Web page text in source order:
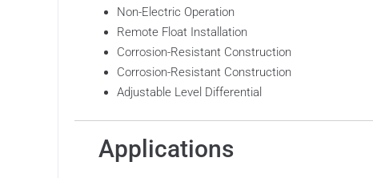
Non-Electric Operation
Remote Float Installation
Corrosion-Resistant Construction
Corrosion-Resistant Construction
Adjustable Level Differential
Applications